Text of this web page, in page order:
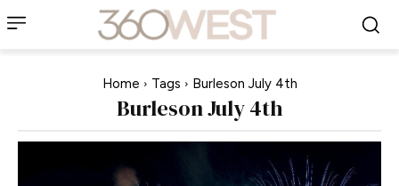
Home Tags Burleson July 4th
Burleson July 4th